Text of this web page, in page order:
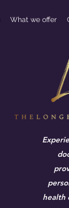
health
What we offer